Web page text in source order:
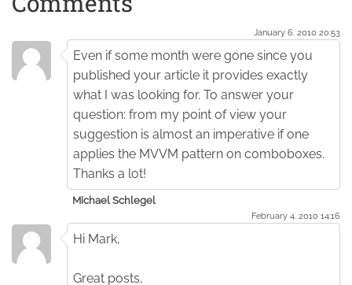
January 6. 2010 20:53
Even if some month were gone since you
published your article it provides exactly
what I was looking for. To answer your
question: from my point of view your
suggestion is almost an imperative if one
applies the MVVM pattern on comboboxes.
Thanks a lot!
Michael Schlegel
February 4. 2010 14:16
Hi Mark,
Great posts,